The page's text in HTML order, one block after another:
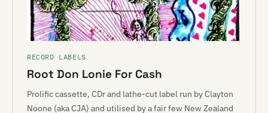
RECORD LABELS
Root Don Lonie For Cash
Prolific cassette, CDr and lathe-cut label run by Clayton
Noone (aka CJA) and utilised by a fair few New Zealand